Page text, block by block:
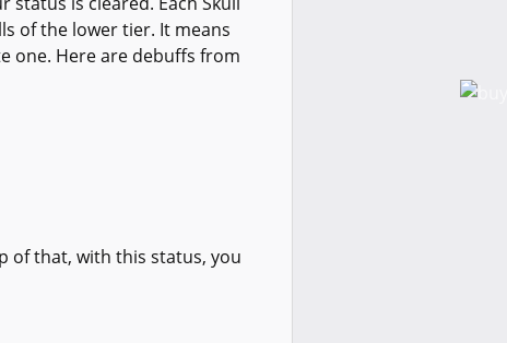
of the lower tier. It means
one. Here are debuffs from
of that, with this status, you